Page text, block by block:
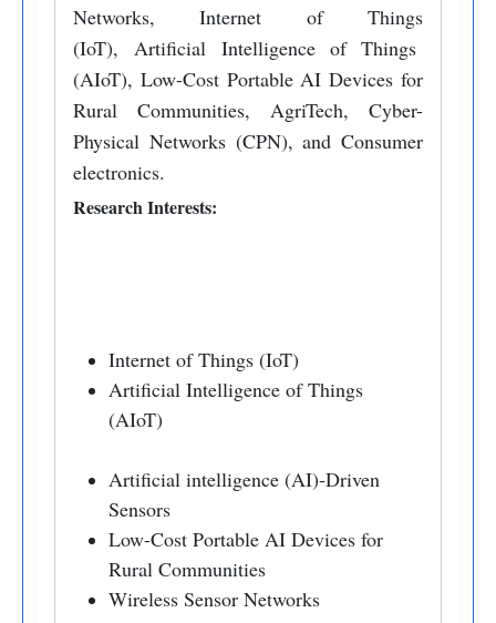
Networks, Internet of Things
(IoT), Artificial Intelligence of Things
(AIoT), Low-Cost Portable AI Devices for
Rural Communities, AgriTech, Cyber-
Physical Networks (CPN), and Consumer
electronics.
Research Interests:
Internet of Things (IoT)
Artificial Intelligence of Things
(AIoT)
Artificial intelligence (AI)-Driven
Sensors
Low-Cost Portable AI Devices for
Rural Communities
Wireless Sensor Networks